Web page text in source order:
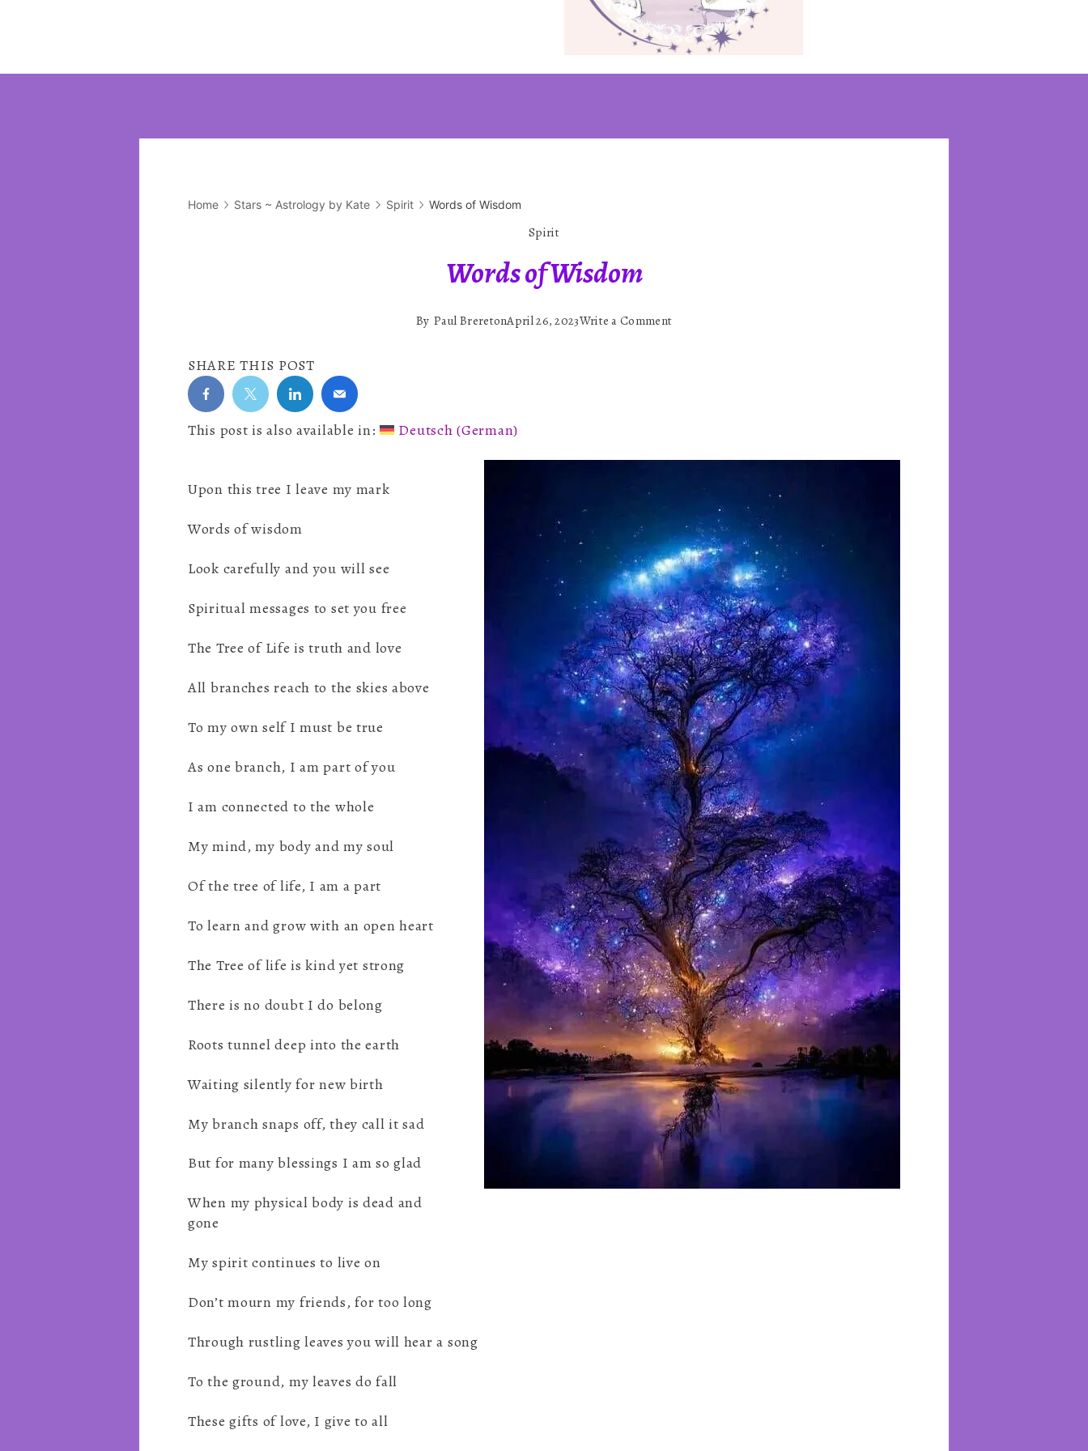
Home Stars ~ Astrology by Kate Spirit Words of Wisdom
Spirit
Words of Wisdom
By Paul BreretonApril 26, 2023Write a Commenton
SHARE THIS POST
This post is also available in: Deutsch (German)
Upon this tree I leave my mark
Words of wisdom
Look carefully and you will see
Spiritual messages to set you free
The Tree of Life is truth and love
All branches reach to the skies above
To my own self I must be true
As one branch, I am part of you
I am connected to the whole
My mind, my body and my soul
Of the tree of life, I am a part
To learn and grow with an open heart
The Tree of life is kind yet strong
There is no doubt I do belong
Roots tunnel deep into the earth
Waiting silently for new birth
My branch snaps off, they call it sad
But for many blessings I am so glad
When my physical body is dead and
gone
My spirit continues to live on
Don’t mourn my friends, for too long
Through rustling leaves you will hear a song
To the ground, my leaves do fall
These gifts of love, I give to all